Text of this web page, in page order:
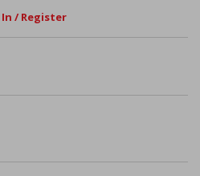
In / Register